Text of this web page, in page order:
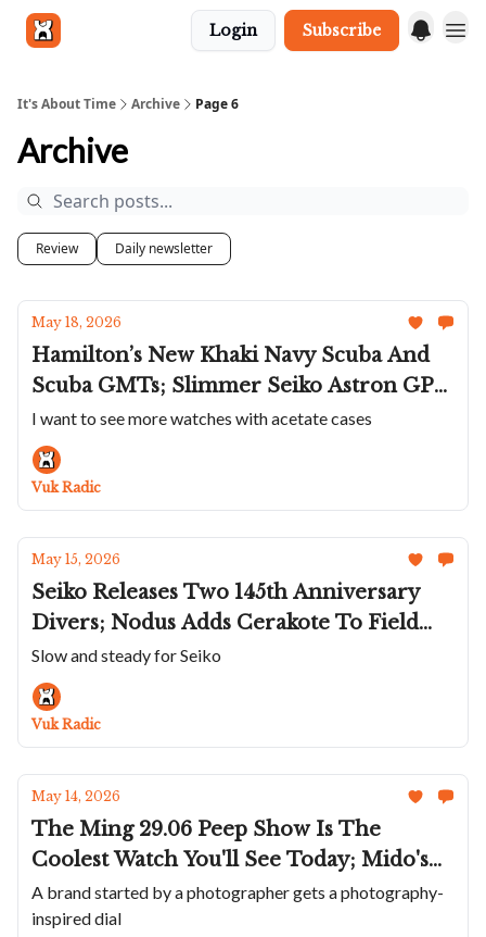
Login Subscribe
It's About Time Archive Page 6
Archive
Review Daily newsletter
May 18, 2026
Hamilton’s New Khaki Navy Scuba And
Scuba GMTs; Slimmer Seiko Astron GPS
Chronos; The New Briston Clubmaster
Is Fantastic; Marathon Marks 250 Years
Of The US; Lange's Cabaret Tourbillon
In Honeygold
I want to see more watches with acetate cases
Vuk Radic
May 15, 2026
Seiko Releases Two 145th Anniversary
Divers; Nodus Adds Cerakote To Field
Titanium; MeisterSinger's Panthero
Jumping Hour Guilloché; Panerai Goes
Back To 47mm; De Bethune Teams Up
With EsperLuxe
Slow and steady for Seiko
Vuk Radic
May 14, 2026
The Ming 29.06 Peep Show Is The
Coolest Watch You'll See Today; Mido's
Midnight Green Multifort 8; ochs und
junior's Four-Year Calendar; UN's
A brand started by a photographer gets a photography-
inspired dial